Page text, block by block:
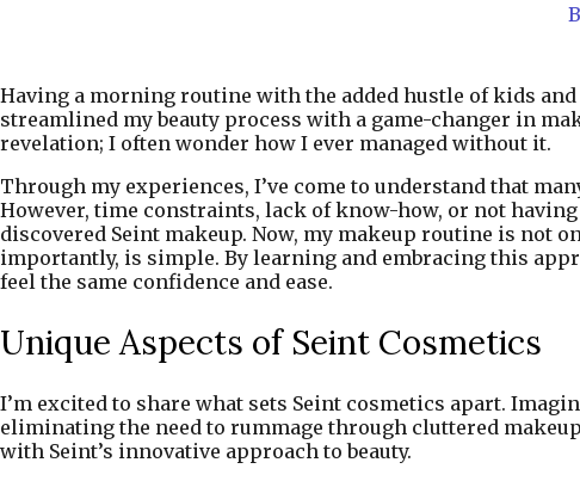
Having a morning routine with the added hustle of kids
streamlined my beauty process with a game-changer in
revelation; I often wonder how I ever managed without it.
Through my experiences, I’ve come to understand that
However, time constraints, lack of know-how, or not
discovered Seint makeup. Now, my makeup routine is not
importantly, is simple. By learning and embracing this
feel the same confidence and ease.
Unique Aspects of Seint Cosmetics
I’m excited to share what sets Seint cosmetics apart.
eliminating the need to rummage through cluttered
with Seint’s innovative approach to beauty.